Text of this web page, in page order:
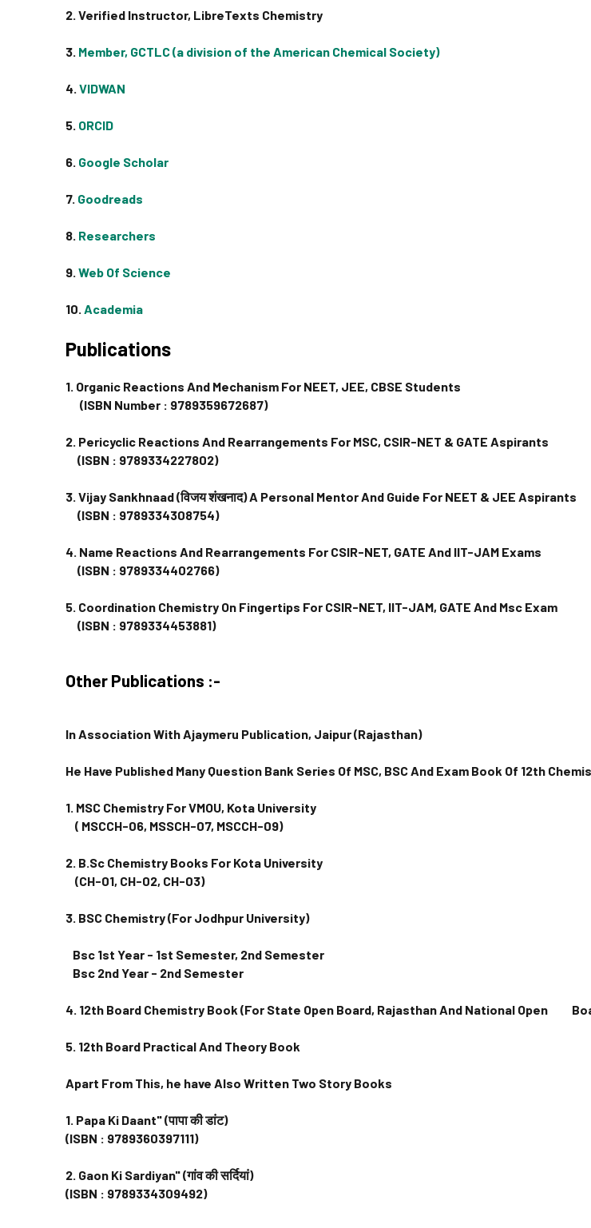
2. Verified Instructor, LibreTexts Chemistry
3. Member, GCTLC (a division of the American Chemical Society)
4. VIDWAN
5. ORCID
6. Google Scholar
7. Goodreads
8. Researchers
9. Web Of Science
10. Academia
Publications
1. Organic Reactions And Mechanism For NEET, JEE, CBSE Students
(ISBN Number : 9789359672687)
2. Pericyclic Reactions And Rearrangements For MSC, CSIR-NET & GATE Aspirants
(ISBN : 9789334227802)
3. Vijay Sankhnaad (विजय शंखनाद) A Personal Mentor And Guide For NEET & JEE Aspirants
(ISBN : 9789334308754)
4. Name Reactions And Rearrangements For CSIR-NET, GATE And IIT-JAM Exams
(ISBN : 9789334402766)
5. Coordination Chemistry On Fingertips For CSIR-NET, IIT-JAM, GATE And Msc Exam
(ISBN : 9789334453881)
Other Publications :-
In Association With Ajaymeru Publication, Jaipur (Rajasthan)
He Have Published Many Question Bank Series Of MSC, BSC And Exam Book Of 12th
1. MSC Chemistry For VMOU, Kota University
( MSCCH-06, MSSCH-07, MSCCH-09)
2. B.Sc Chemistry Books For Kota University
(CH-01, CH-02, CH-03)
3. BSC Chemistry (For Jodhpur University)
Bsc 1st Year - 1st Semester, 2nd Semester
Bsc 2nd Year - 2nd Semester
4. 12th Board Chemistry Book (For State Open Board, Rajasthan And National Open
5. 12th Board Practical And Theory Book
Apart From This, he have Also Written Two Story Books
1. Papa Ki Daant" (पापा की डांट)
(ISBN : 9789360397111)
2. Gaon Ki Sardiyan" (गांव की सर्दियां)
(ISBN : 9789334309492)